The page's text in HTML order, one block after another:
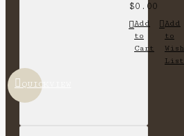
QUICKVIEW
$0.00
Add
to
Cart
Add
to
Wish
List